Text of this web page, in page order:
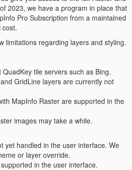
2023, we have a program in place that
Pro Subscription from a maintained
cost.
limitations regarding layers and styling.
tile servers such as Bing.
GridLine layers are currently not
MapInfo Raster are supported in the
images may take a while.
yet handled in the user interface. We
or layer override.
in the user interface.